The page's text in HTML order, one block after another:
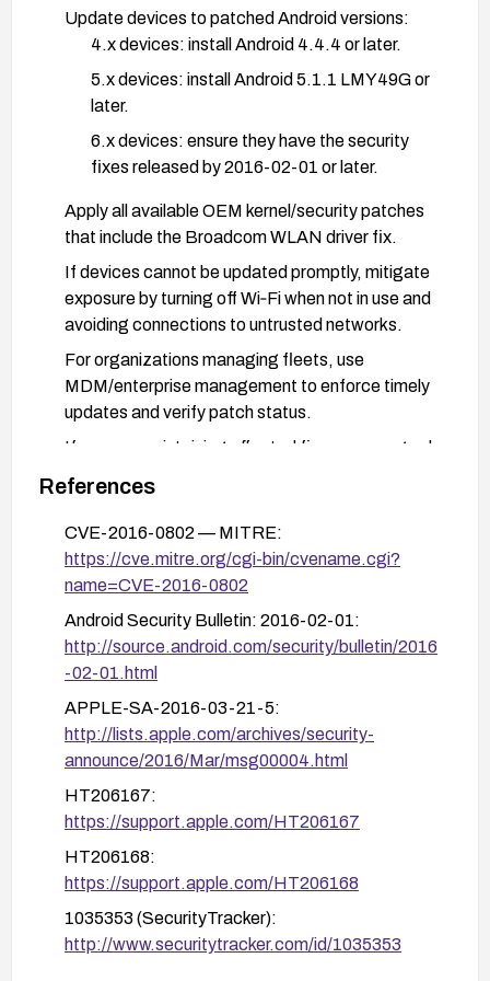
Update devices to patched Android versions:
4.x devices: install Android 4.4.4 or later.
5.x devices: install Android 5.1.1 LMY49G or
later.
6.x devices: ensure they have the security
fixes released by 2016-02-01 or later.
Apply all available OEM kernel/security patches
that include the Broadcom WLAN driver fix.
If devices cannot be updated promptly, mitigate
exposure by turning off Wi‑Fi when not in use and
avoiding connections to untrusted networks.
For organizations managing fleets, use
MDM/enterprise management to enforce timely
updates and verify patch status.
If you are maintaining affected firmware, upgrade
the Broadcom WLAN driver and kernel to
patched versions and re-test connectivity and
stability after the patch.
References
CVE-2016-0802 — MITRE:
https://cve.mitre.org/cgi-bin/cvename.cgi?
name=CVE-2016-0802
Android Security Bulletin: 2016-02-01:
http://source.android.com/security/bulletin/2016
-02-01.html
APPLE-SA-2016-03-21-5:
http://lists.apple.com/archives/security-
announce/2016/Mar/msg00004.html
HT206167:
https://support.apple.com/HT206167
HT206168:
https://support.apple.com/HT206168
1035353 (SecurityTracker):
http://www.securitytracker.com/id/1035353